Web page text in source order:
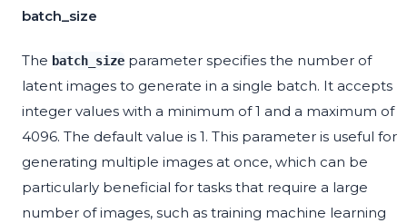
batch_size
The batch_size parameter specifies the number of
latent images to generate in a single batch. It accepts
integer values with a minimum of 1 and a maximum of
4096. The default value is 1. This parameter is useful for
generating multiple images at once, which can be
particularly beneficial for tasks that require a large
number of images, such as training machine learning